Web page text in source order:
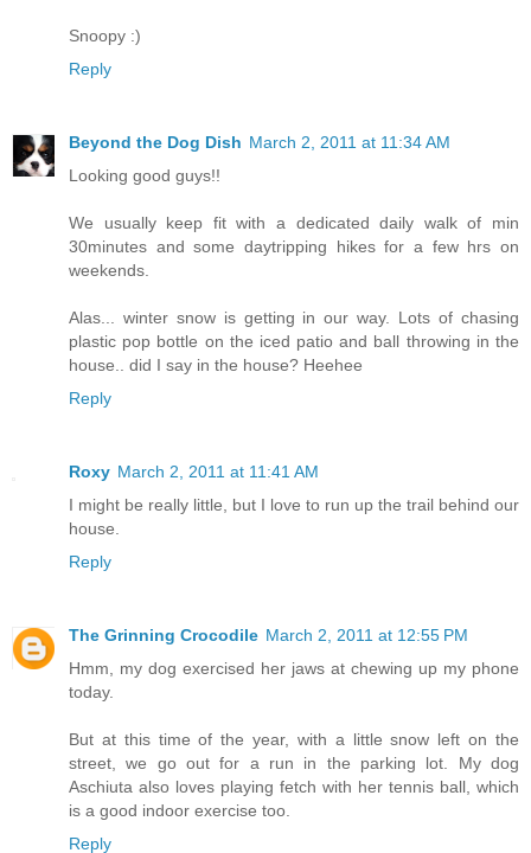
Snoopy :)
Reply
Beyond the Dog Dish March 2, 2011 at 11:34 AM
Looking good guys!!
We usually keep fit with a dedicated daily walk of min
30minutes and some daytripping hikes for a few hrs on
weekends.
Alas... winter snow is getting in our way. Lots of chasing
plastic pop bottle on the iced patio and ball throwing in the
house.. did I say in the house? Heehee
Reply
Roxy March 2, 2011 at 11:41 AM
I might be really little, but I love to run up the trail behind our
house.
Reply
The Grinning Crocodile March 2, 2011 at 12:55 PM
Hmm, my dog exercised her jaws at chewing up my phone
today.
But at this time of the year, with a little snow left on the
street, we go out for a run in the parking lot. My dog
Aschiuta also loves playing fetch with her tennis ball, which
is a good indoor exercise too.
Reply